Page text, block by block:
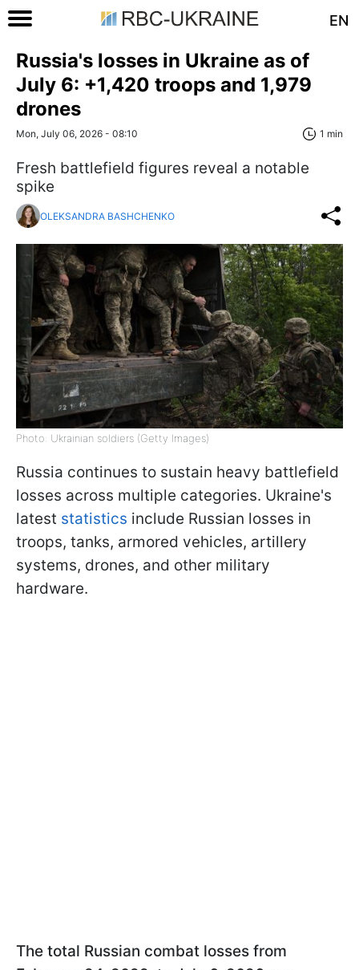
EN
Russia's losses in Ukraine as of
July 6: +1,420 troops and 1,979
drones
Mon, July 06, 2026 - 08:10 1 min
Fresh battlefield figures reveal a notable
spike
OLEKSANDRA BASHCHENKO
Photo: Ukrainian soldiers (Getty Images)
Russia continues to sustain heavy battlefield
losses across multiple categories. Ukraine's
latest statistics include Russian losses in
troops, tanks, armored vehicles, artillery
systems, drones, and other military
hardware.
The total Russian combat losses from